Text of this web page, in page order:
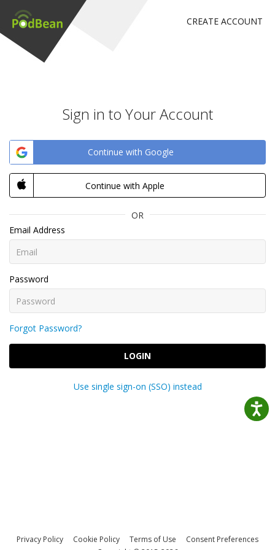
CREATE ACCOUNT
Sign in to Your Account
Continue with Google
Continue with Apple
OR
Email Address
Password
Forgot Password?
LOGIN
Use single sign-on (SSO) instead
Privacy Policy Cookie Policy Terms of Use
Consent Preferences